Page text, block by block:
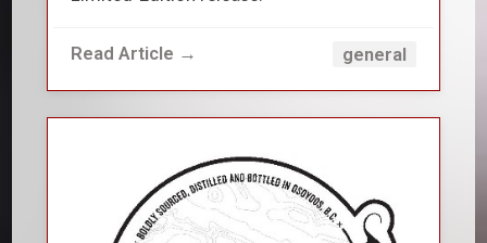
Read Article → general